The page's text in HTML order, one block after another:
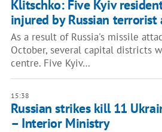
Klitschko: Five Kyiv
injured by Russian terrorist
As a result of Russia's missile
October, several capital districts
centre. Five Kyiv…
15:38
Russian strikes kill 11
– Interior Ministry